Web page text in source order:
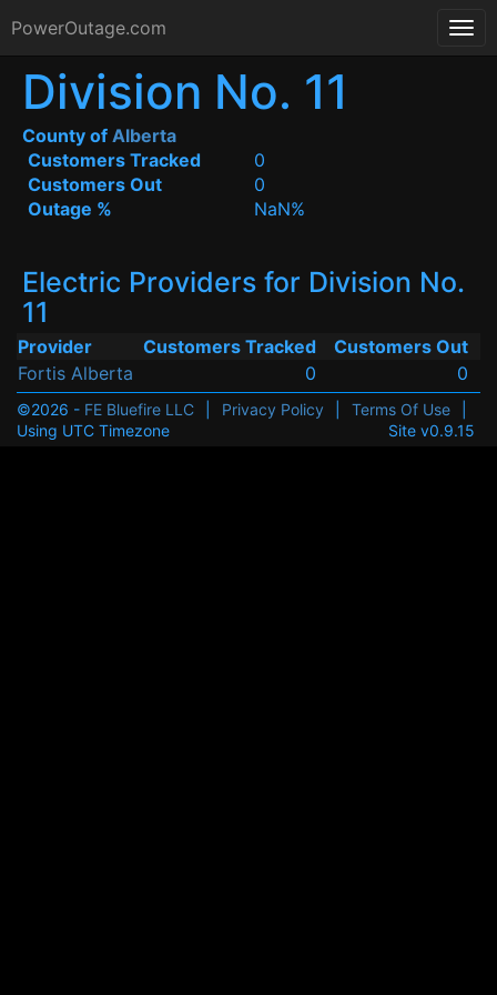
PowerOutage.com
Division No. 11
County of Alberta
Customers Tracked
0
Customers Out
0
Outage %
NaN%
Electric Providers for Division No.
11
Provider Customers Tracked
Customers Out
Fortis Alberta
0 0
©2026 - FE Bluefire LLC Privacy Policy Terms Of Use
Using UTC Timezone
Site v0.9.15